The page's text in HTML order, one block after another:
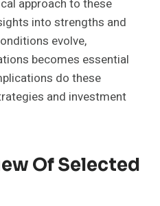
approach to these
into strengths and
evolve,
becomes essential
do these
and investment
Of Selected